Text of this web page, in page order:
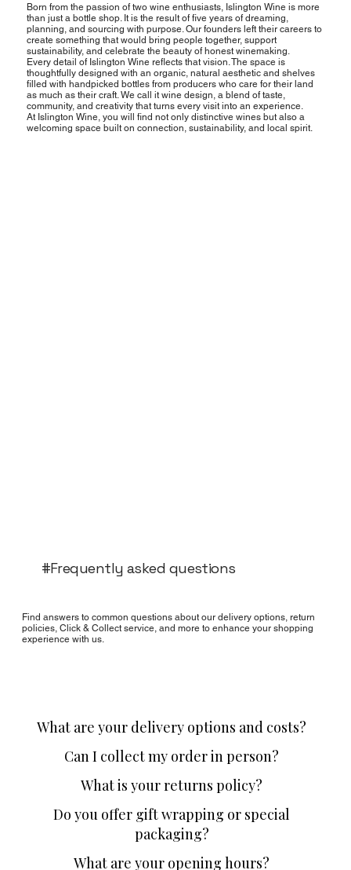
Born from the passion of two wine enthusiasts, Islington Wine is more
than just a bottle shop. It is the result of five years of dreaming,
planning, and sourcing with purpose. Our founders left their careers to
create something that would bring people together, support
sustainability, and celebrate the beauty of honest winemaking.
Every detail of Islington Wine reflects that vision. The space is
thoughtfully designed with an organic, natural aesthetic and shelves
filled with handpicked bottles from producers who care for their land
as much as their craft. We call it wine design, a blend of taste,
community, and creativity that turns every visit into an experience.
At Islington Wine, you will find not only distinctive wines but also a
welcoming space built on connection, sustainability, and local spirit.
#Frequently asked questions
Find answers to common questions about our delivery options, return
policies, Click & Collect service, and more to enhance your shopping
experience with us.
What are your delivery options and costs?
Can I collect my order in person?
What is your returns policy?
Do you offer gift wrapping or special
packaging?
What are your opening hours?